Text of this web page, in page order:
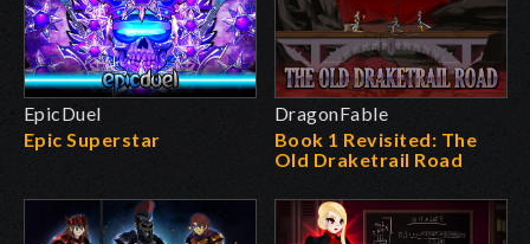
EpicDuel
Epic Superstar
DragonFable
Book 1 Revisited: The
Old Draketrail Road